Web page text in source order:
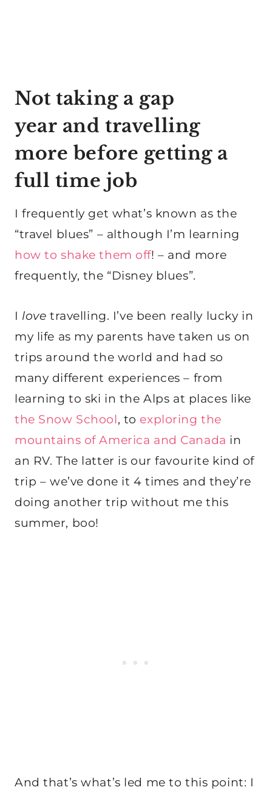
Not taking a gap
year and travelling
more before getting a
full time job
I frequently get what’s known as the
“travel blues” – although I’m learning
how to shake them off! – and more
frequently, the “Disney blues”.
I love travelling. I’ve been really lucky in
my life as my parents have taken us on
trips around the world and had so
many different experiences – from
learning to ski in the Alps at places like
the Snow School, to exploring the
mountains of America and Canada in
an RV. The latter is our favourite kind of
trip – we’ve done it 4 times and they’re
doing another trip without me this
summer, boo!
And that’s what’s led me to this point: I